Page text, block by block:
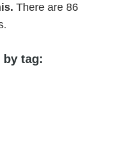
There are 86
tag: